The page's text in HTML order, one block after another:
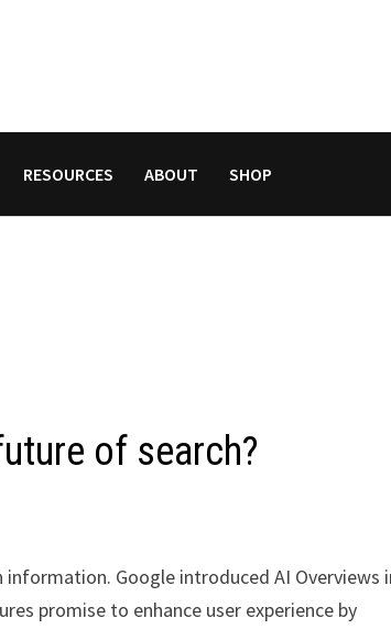
RESOURCES ABOUT SHOP
of search?
Google introduced AI Overviews
promise to enhance user experience by